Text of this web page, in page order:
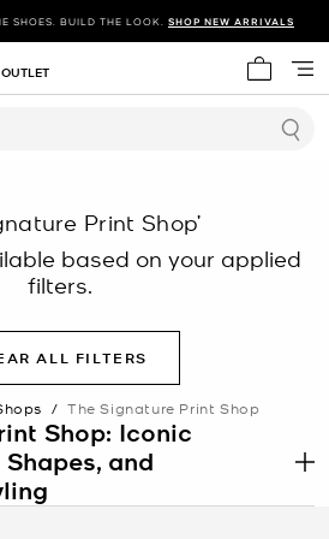
SHOES. BUILD THE LOOK. SHOP NEW ARRIVALS
My cart
Print Shop’
based on your applied
filters.
ALL FILTERS
/ The Signature Print Shop
Shop: Iconic
and